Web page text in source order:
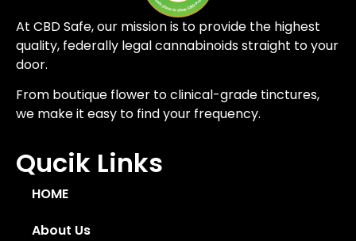
At CBD Safe, our mission is to provide the highest
quality, federally legal cannabinoids straight to your
door.
From boutique flower to clinical-grade tinctures,
we make it easy to find your frequency.
Qucik Links
HOME
About Us